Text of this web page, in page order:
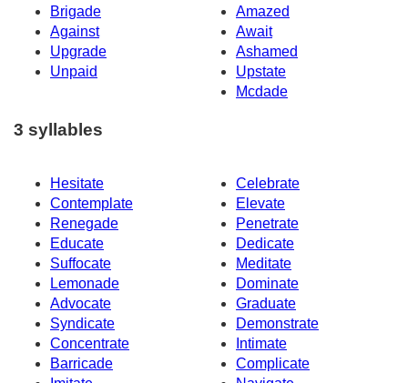
Brigade
Amazed
Against
Await
Upgrade
Ashamed
Unpaid
Upstate
Mcdade
3 syllables
Hesitate
Celebrate
Contemplate
Elevate
Renegade
Penetrate
Educate
Dedicate
Suffocate
Meditate
Lemonade
Dominate
Advocate
Graduate
Syndicate
Demonstrate
Concentrate
Intimate
Barricade
Complicate